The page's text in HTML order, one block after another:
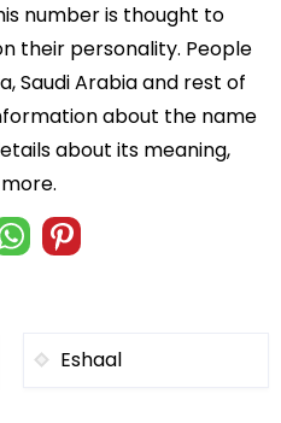
number is thought to
their personality. People
Saudi Arabia and rest of
about the name
about its meaning,
Eshaal